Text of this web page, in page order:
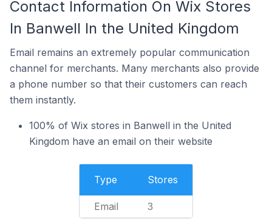
Contact Information On Wix Stores
In Banwell In the United Kingdom
Email remains an extremely popular communication
channel for merchants. Many merchants also provide
a phone number so that their customers can reach
them instantly.
100% of Wix stores in Banwell in the United
Kingdom have an email on their website
Type Stores
Email 3